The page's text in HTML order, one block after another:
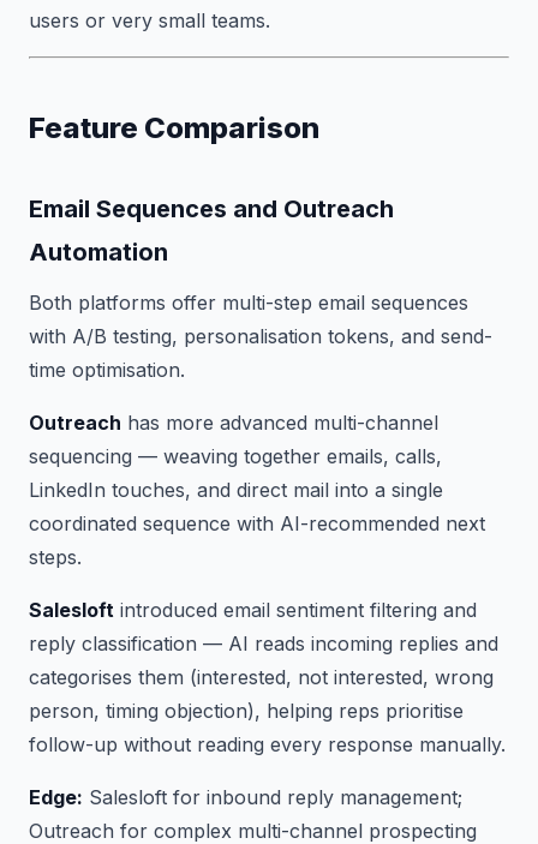
users or very small teams.
Feature Comparison
Email Sequences and Outreach
Automation
Both platforms offer multi-step email sequences
with A/B testing, personalisation tokens, and send-
time optimisation.
Outreach has more advanced multi-channel
sequencing — weaving together emails, calls,
LinkedIn touches, and direct mail into a single
coordinated sequence with AI-recommended next
steps.
Salesloft introduced email sentiment filtering and
reply classification — AI reads incoming replies and
categorises them (interested, not interested, wrong
person, timing objection), helping reps prioritise
follow-up without reading every response manually.
Edge: Salesloft for inbound reply management;
Outreach for complex multi-channel prospecting